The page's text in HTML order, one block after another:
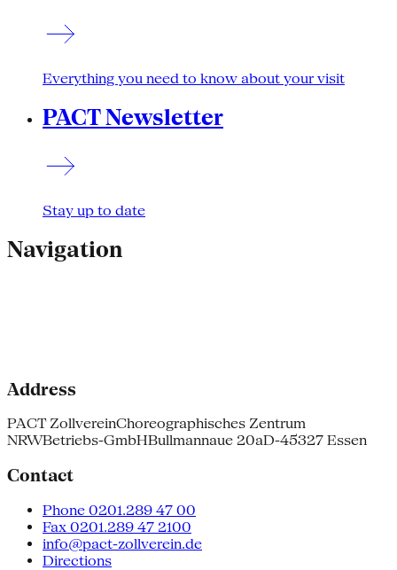
Everything you need to know about your visit
PACT Newsletter
Stay up to date
Navigation
Address
PACT ZollvereinChoreographisches Zentrum
NRWBetriebs-GmbHBullmannaue 20aD-45327 Essen
Contact
Phone 0201.289 47 00
Fax 0201.289 47 2100
info@pact-zollverein.de
Directions